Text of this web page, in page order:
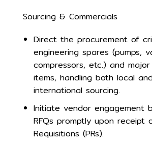
Sourcing & Commercials
Direct the procurement of
engineering spares (pumps,
compressors, etc.) and major
items, handling both local
international sourcing.
Initiate vendor engagement
RFQs promptly upon receipt
Requisitions (PRs).